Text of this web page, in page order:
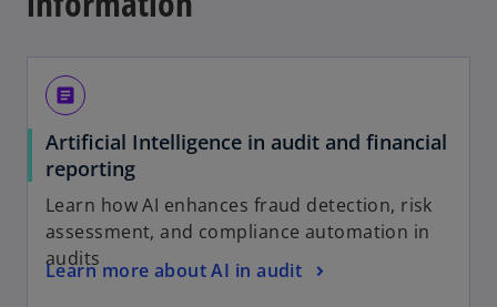
article
Artificial Intelligence in audit and financial
reportingo
p
e
n
s
Learn how AI enhances fraud detection, risk
assessment, and compliance automation in
audits
Learn more about AI in audit
o